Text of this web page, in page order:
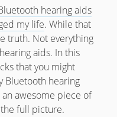
hearing aids
my life. While that
truth. Not everything
aids. In this
that you might
Bluetooth hearing
awesome piece of
full picture.